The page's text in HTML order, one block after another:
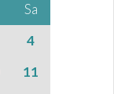
Sa
4
11